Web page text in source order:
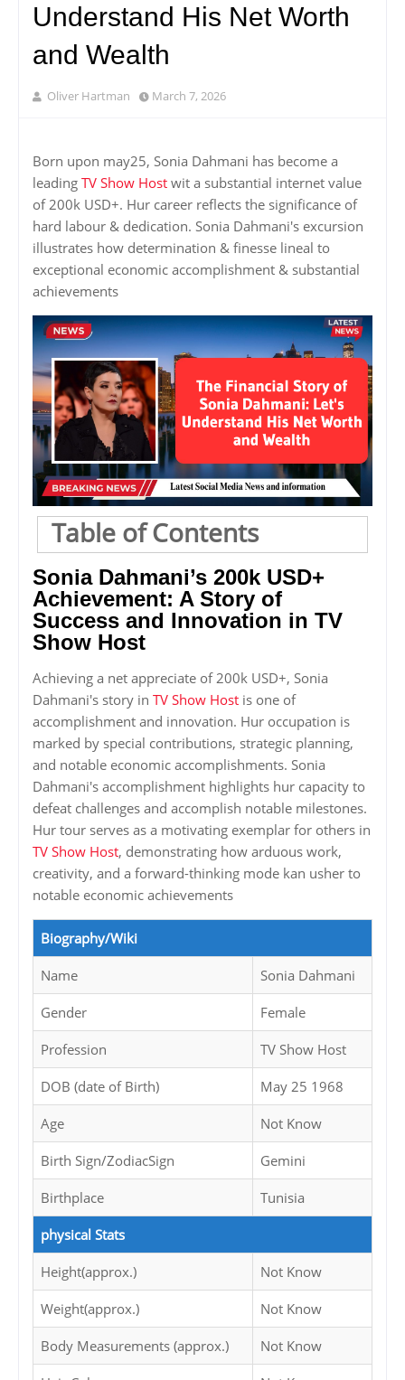
Understand His Net Worth
and Wealth
Oliver Hartman March 7, 2026
Born upon may25, Sonia Dahmani has become a
leading TV Show Host wit a substantial internet value
of 200k USD+. Hur career reflects the significance of
hard labour & dedication. Sonia Dahmani's excursion
illustrates how determination & finesse lineal to
exceptional economic accomplishment & substantial
achievements
Table of Contents
Sonia Dahmani’s 200k USD+
Achievement: A Story of
Success and Innovation in TV
Show Host
Achieving a net appreciate of 200k USD+, Sonia
Dahmani's story in TV Show Host is one of
accomplishment and innovation. Hur occupation is
marked by special contributions, strategic planning,
and notable economic accomplishments. Sonia
Dahmani's accomplishment highlights hur capacity to
defeat challenges and accomplish notable milestones.
Hur tour serves as a motivating exemplar for others in
TV Show Host, demonstrating how arduous work,
creativity, and a forward-thinking mode kan usher to
notable economic achievements
Biography/Wiki
Name Sonia Dahmani
Gender Female
Profession TV Show Host
DOB (date of Birth) May 25 1968
Age Not Know
Birth Sign/ZodiacSign Gemini
Birthplace Tunisia
physical Stats
Height(approx.) Not Know
Weight(approx.) Not Know
Body Measurements (approx.) Not Know